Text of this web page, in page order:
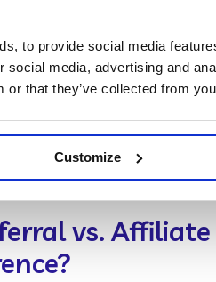
to provide social media
social media, advertising and
or that they’ve collected from
Customize
caps: Unlimited referrals,
track: Real-time dashboard for
flexible, and rewardingfor
vs.